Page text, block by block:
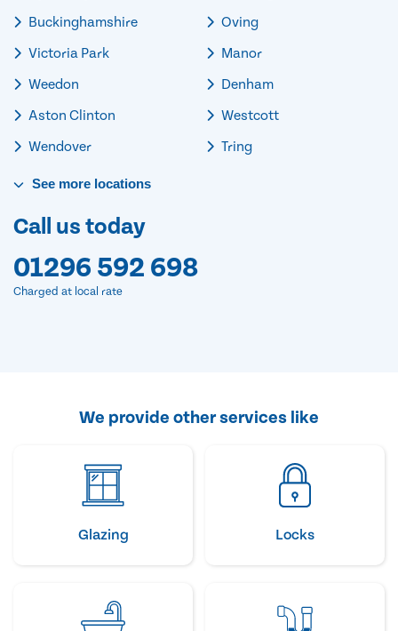
Buckinghamshire
Victoria Park
Weedon
Aston Clinton
Wendover
Oving
Manor
Denham
Westcott
Tring
See more locations
Call us today
01296 592 698
Charged at local rate
We provide other services like
Glazing Locks